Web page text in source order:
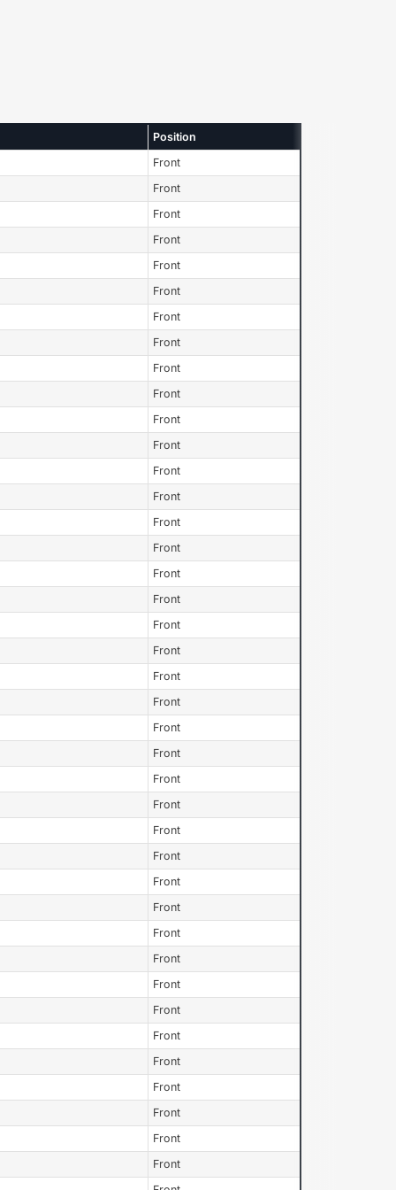
Position
Front
Front
Front
Front
Front
Front
Front
Front
Front
Front
Front
Front
Front
Front
Front
Front
Front
Front
Front
Front
Front
Front
Front
Front
Front
Front
Front
Front
Front
Front
Front
Front
Front
Front
Front
Front
Front
Front
Front
Front